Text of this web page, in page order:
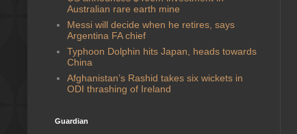
Australian rare earth mine
Messi will decide when he retires, says
Argentina FA chief
Typhoon Dolphin hits Japan, heads towards
China
Afghanistan’s Rashid takes six wickets in
ODI thrashing of Ireland
Guardian